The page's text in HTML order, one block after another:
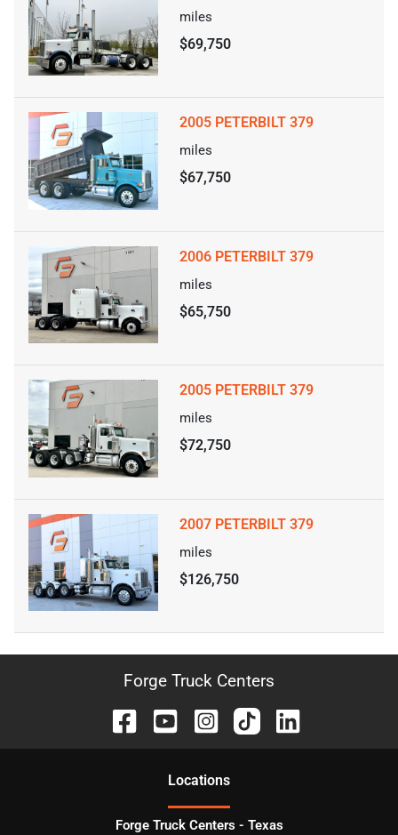
miles
$69,750
2005 PETERBILT 379
miles
$67,750
2006 PETERBILT 379
miles
$65,750
2005 PETERBILT 379
miles
$72,750
2007 PETERBILT 379
miles
$126,750
Forge Truck Centers
Locations
Forge Truck Centers - Texas